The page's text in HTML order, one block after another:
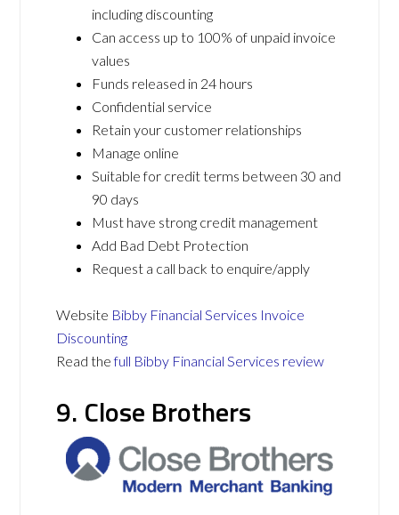
including discounting
Can access up to 100% of unpaid invoice
values
Funds released in 24 hours
Confidential service
Retain your customer relationships
Manage online
Suitable for credit terms between 30 and
90 days
Must have strong credit management
Add Bad Debt Protection
Request a call back to enquire/apply
Website Bibby Financial Services Invoice
Discounting
Read thefull Bibby Financial Services review
9. Close Brothers